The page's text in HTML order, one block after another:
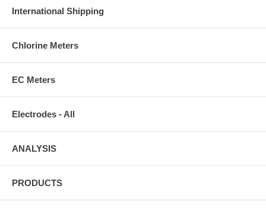
International Shipping
Chlorine Meters
EC Meters
Electrodes - All
ANALYSIS
PRODUCTS